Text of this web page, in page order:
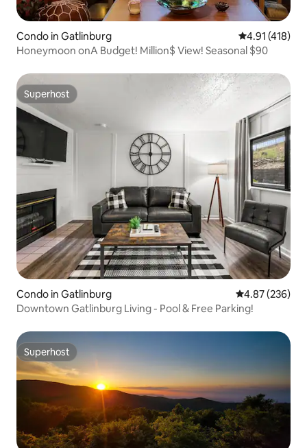
Condo in Gatlinburg 4.91 out of 5
4.91 (418)
Honeymoon onA Budget! Million$ View! Seasonal $90
Superhost
Superhost
Condo in Gatlinburg 4.87 out of 5
4.87 (236)
Downtown Gatlinburg Living - Pool & Free Parking!
Superhost
Superhost